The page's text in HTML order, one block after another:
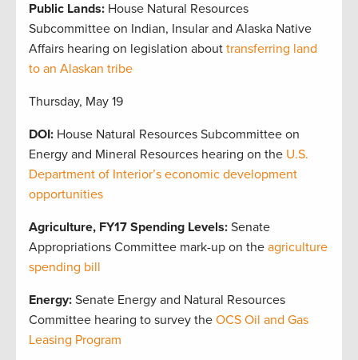
Public Lands: House Natural Resources
Subcommittee on Indian, Insular and Alaska Native
Affairs hearing on legislation about transferring land
to an Alaskan tribe
Thursday, May 19
DOI: House Natural Resources Subcommittee on
Energy and Mineral Resources hearing on the U.S.
Department of Interior’s economic development
opportunities
Agriculture, FY17 Spending Levels: Senate
Appropriations Committee mark-up on the agriculture
spending bill
Energy: Senate Energy and Natural Resources
Committee hearing to survey the OCS Oil and Gas
Leasing Program